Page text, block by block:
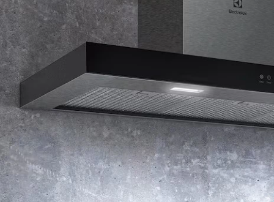
extraction. The temporary one-minute boost quickly
eliminates strong odors and heavy smoke, preventing them
from lingering in your kitchen or spreading to adjacent rooms.
Four adjustable fan speed levels
Customize airflow to match your cooking needs. Use low
speeds for gentle simmering, medium for everyday cooking,
or high for dishes that generate more smoke and steam. The
multiple speed options ensure efficient extraction while
minimizing noise and energy consumption.
Delay-off function for complete odor removal
After you finish cooking and switch off the hood, the delay-off
function keeps it running for an additional five minutes to
eliminate any remaining odors and ensure your kitchen stays
fresh. The hood then automatically shuts down, saving energy
while providing thorough ventilation.